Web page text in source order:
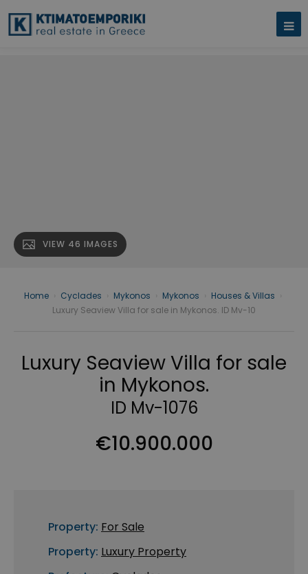
VIEW 46 IMAGES
Home Cyclades Mykonos Mykonos Houses & Villas
Luxury Seaview Villa for sale in Mykonos. ID Mv-10
Luxury Seaview Villa for sale
in Mykonos.
ID Mv-1076
€10.900.000
Property: For Sale
Property: Luxury Property